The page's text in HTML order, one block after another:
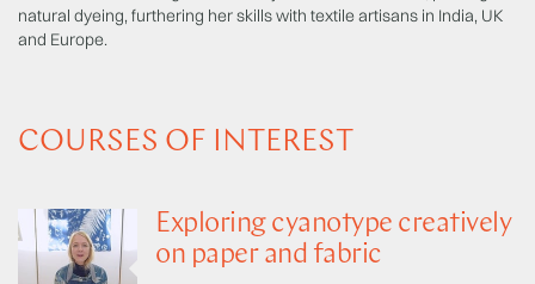
natural dyeing, furthering her skills with textile artisans in India, UK
and Europe.
COURSES OF INTEREST
Exploring cyanotype creatively
on paper and fabric